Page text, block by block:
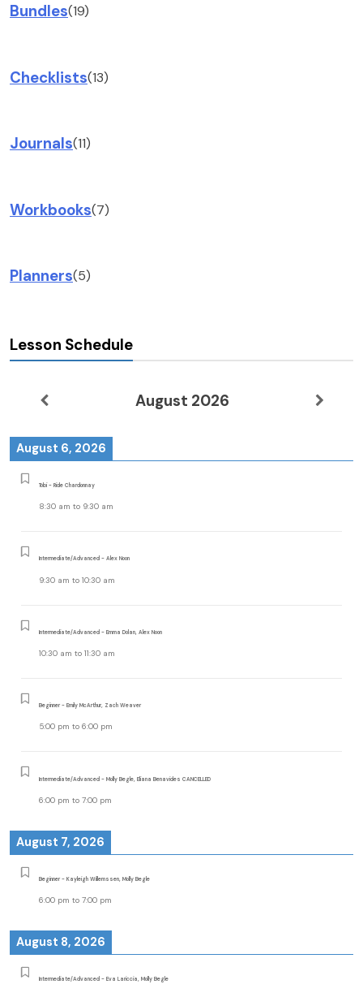
Bundles(19)
Checklists(13)
Journals(11)
Workbooks(7)
Planners(5)
Lesson Schedule
August 2026
August 6, 2026
Tobi - Ride Chardonnay
8:30 am to 9:30 am
Intermediate/Advanced - Alex Noon
9:30 am to 10:30 am
Intermediate/Advanced - Emma Dolan, Alex Noon
10:30 am to 11:30 am
Beginner - Emily McArthur, Zach Weaver
5:00 pm to 6:00 pm
Intermediate/Advanced - Molly Begle, Eliana Benavides CANCELLED
6:00 pm to 7:00 pm
August 7, 2026
Beginner - Kayleigh Willemssen, Molly Begle
6:00 pm to 7:00 pm
August 8, 2026
Intermediate/Advanced - Eva Lariccia, Molly Begle